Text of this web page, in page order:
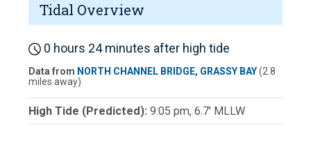
Tidal Overview
0 hours 24 minutes after high tide
Data from NORTH CHANNEL BRIDGE, GRASSY BAY(2.8
miles away)
High Tide (Predicted): 9:05 pm, 6.7' MLLW